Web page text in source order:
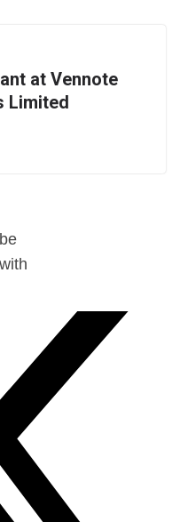
at Vennote
Limited